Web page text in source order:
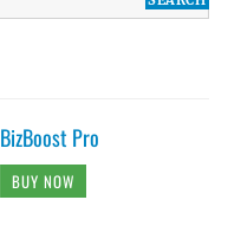
BizBoost Pro
BUY NOW